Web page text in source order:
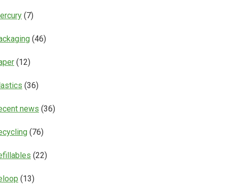
(7)
(46)
(12)
(36)
news (36)
(76)
(22)
(13)